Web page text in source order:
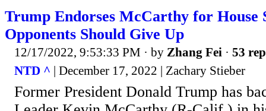
Trump Endorses McCarthy for House
Opponents Should Give Up
12/17/2022, 9:53:33 PM · by Zhang Fei · 53
NTD ^ | December 17, 2022 | Zachary Stieber
Former President Donald Trump has